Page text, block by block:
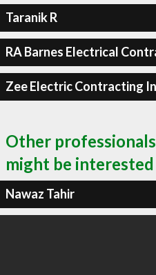
Taranik R
RA Barnes Electrical
Zee Electric Contracting
Other
might be
Nawaz Tahir